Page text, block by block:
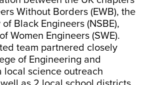
Without Borders (EWB), the
Black Engineers (NSBE),
Women Engineers (SWE).
team partnered closely
of Engineering and
local science outreach